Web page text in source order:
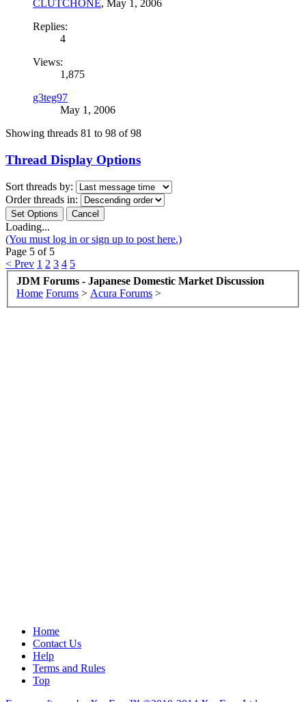
CLUTCHONE, May 1, 2006
Replies:
4
Views:
1,875
g3teg97
May 1, 2006
Showing threads 81 to 98 of 98
Thread Display Options
Sort threads by:
Order threads in:
Loading...
(You must log in or sign up to post here.)
Page 5 of 5
< Prev 1 2 3 4 5
JDM Forums - Japanese Domestic Market Discussion
Home Forums > Acura Forums >
Home
Contact Us
Help
Terms and Rules
Top